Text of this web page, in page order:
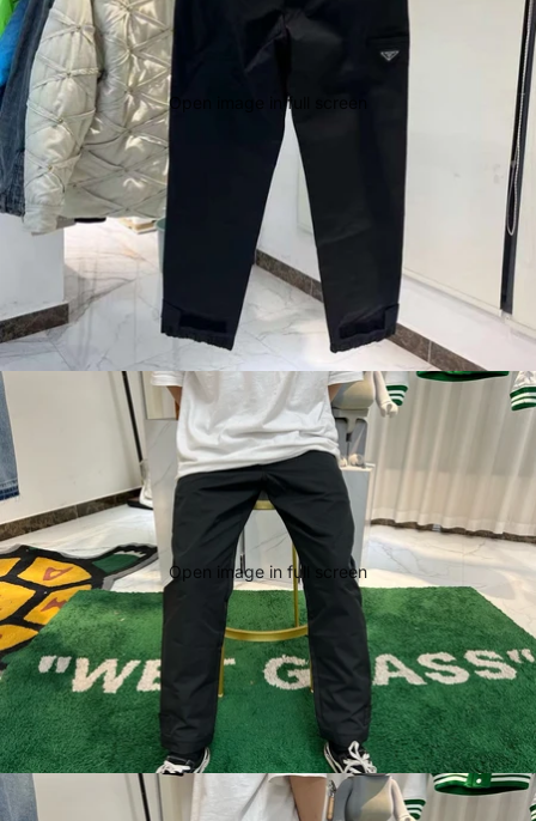
Open image in full screen
Open image in full screen